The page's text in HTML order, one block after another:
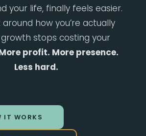
your life, finally feels easier.
around how you’re actually
stops costing your
profit. More presence.
Less hard.
IT WORKS